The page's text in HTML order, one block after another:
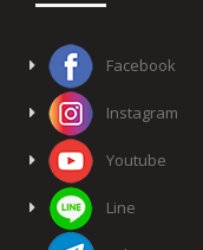
Facebook
Instagram
Youtube
Line